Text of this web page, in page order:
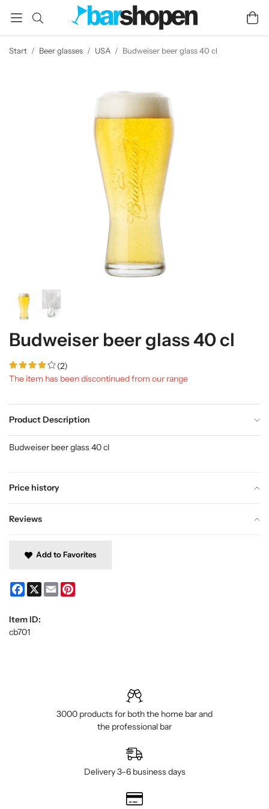
Start / Beer glasses / USA / Budweiser beer glass 40 cl
Budweiser beer glass 40 cl
(2)
The item has been discontinued from our range
Product Description
Price history
Reviews
Budweiser beer glass 40 cl
Add to Favorites
Facebook
X Email
Item ID:
cb701
3000 products for both the home bar and
the professional bar
Delivery 3–6 business days